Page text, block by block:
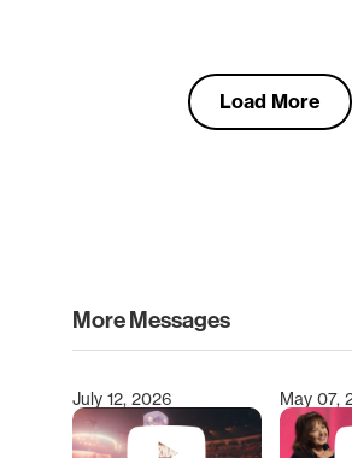
Load More
More Messages
Type 2 or more characters for
July 12, 2026 May 07,